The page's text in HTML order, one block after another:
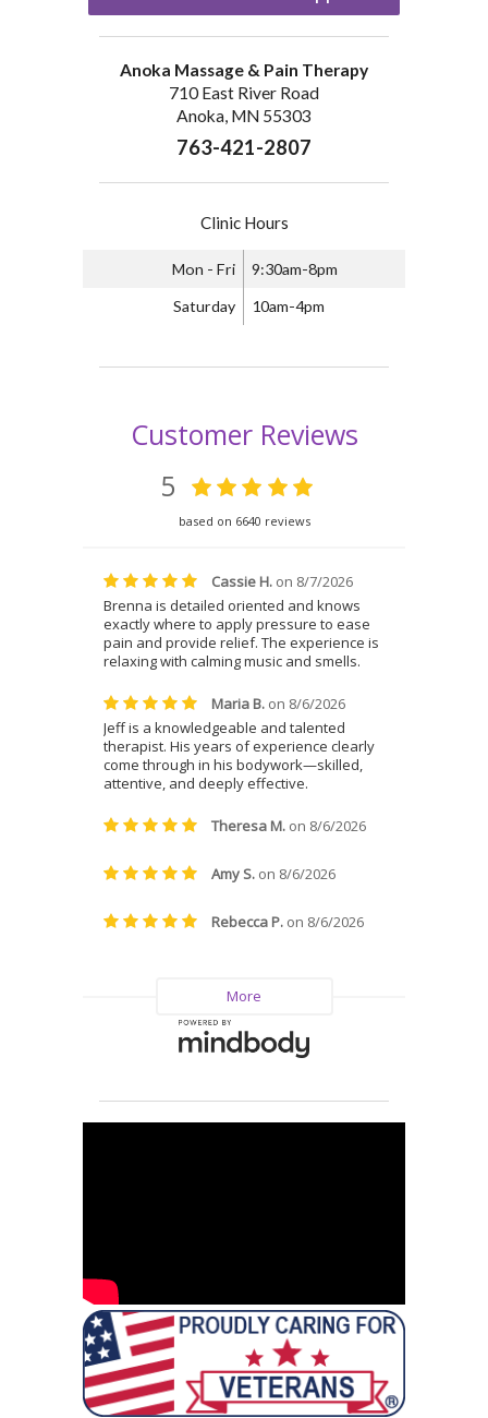
Anoka Massage & Pain Therapy
710 East River Road
Anoka, MN 55303
763-421-2807
Clinic Hours
Mon - Fri 9:30am-8pm
Saturday 10am-4pm